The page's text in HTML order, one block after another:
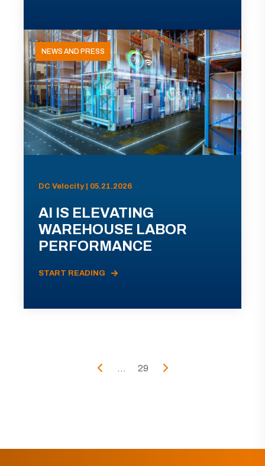
NEWS AND PRESS
DC Velocity | 05.21.2026
AI IS ELEVATING
WAREHOUSE LABOR
PERFORMANCE
START READING
... 29